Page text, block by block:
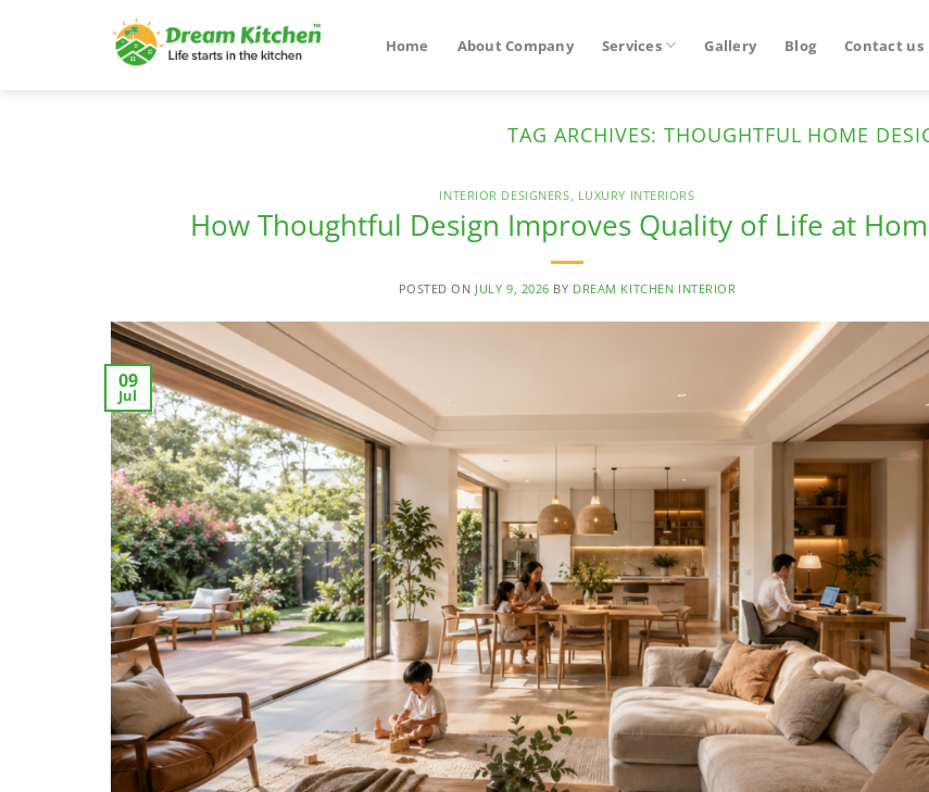
Home About Company Services Gallery Blog Contact us
TAG ARCHIVES:THOUGHTFUL HOME
INTERIOR DESIGNERS, LUXURY INTERIORS
How Thoughtful Design Improves Quality of Life at
POSTED ON JULY 9, 2026 BY DREAM KITCHEN INTERIOR
09
Jul